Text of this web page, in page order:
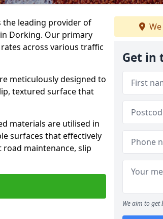
the leading provider of
Dorking. Our primary
across various traffic
meticulously designed to
textured surface that
materials are utilised in
surfaces that effectively
maintenance, slip
Get in
We aim to get